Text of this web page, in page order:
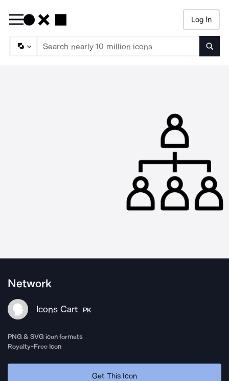
Log In
Network
Icons Cart PK
PNG & SVG icon formats
Royalty-Free Icon
Get This Icon